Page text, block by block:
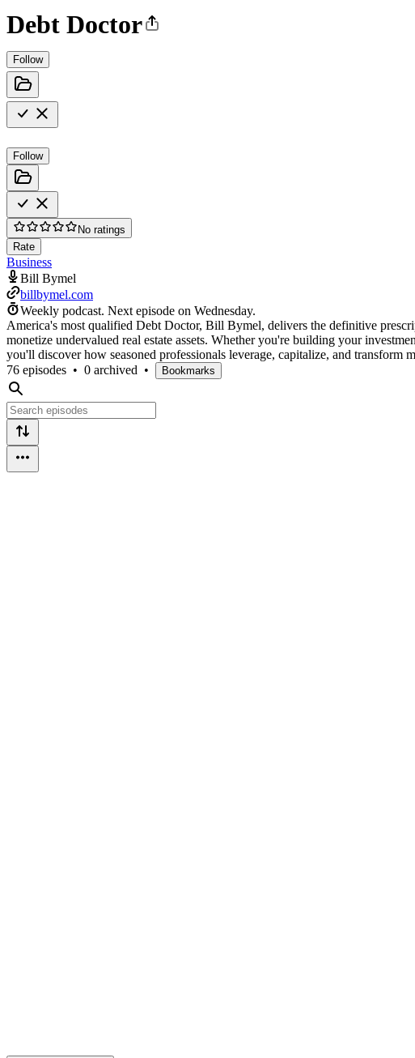
Debt Doctor
Follow
Follow
No ratings
Rate
Business
Bill Bymel
billbymel.com
Weekly podcast. Next episode on Wednesday.
America's most qualified Debt Doctor, Bill Bymel, delivers the definitive
monetize undervalued real estate assets. Whether you're building your
you'll discover how seasoned professionals leverage, capitalize, and
76 episodes • 0 archived • Bookmarks